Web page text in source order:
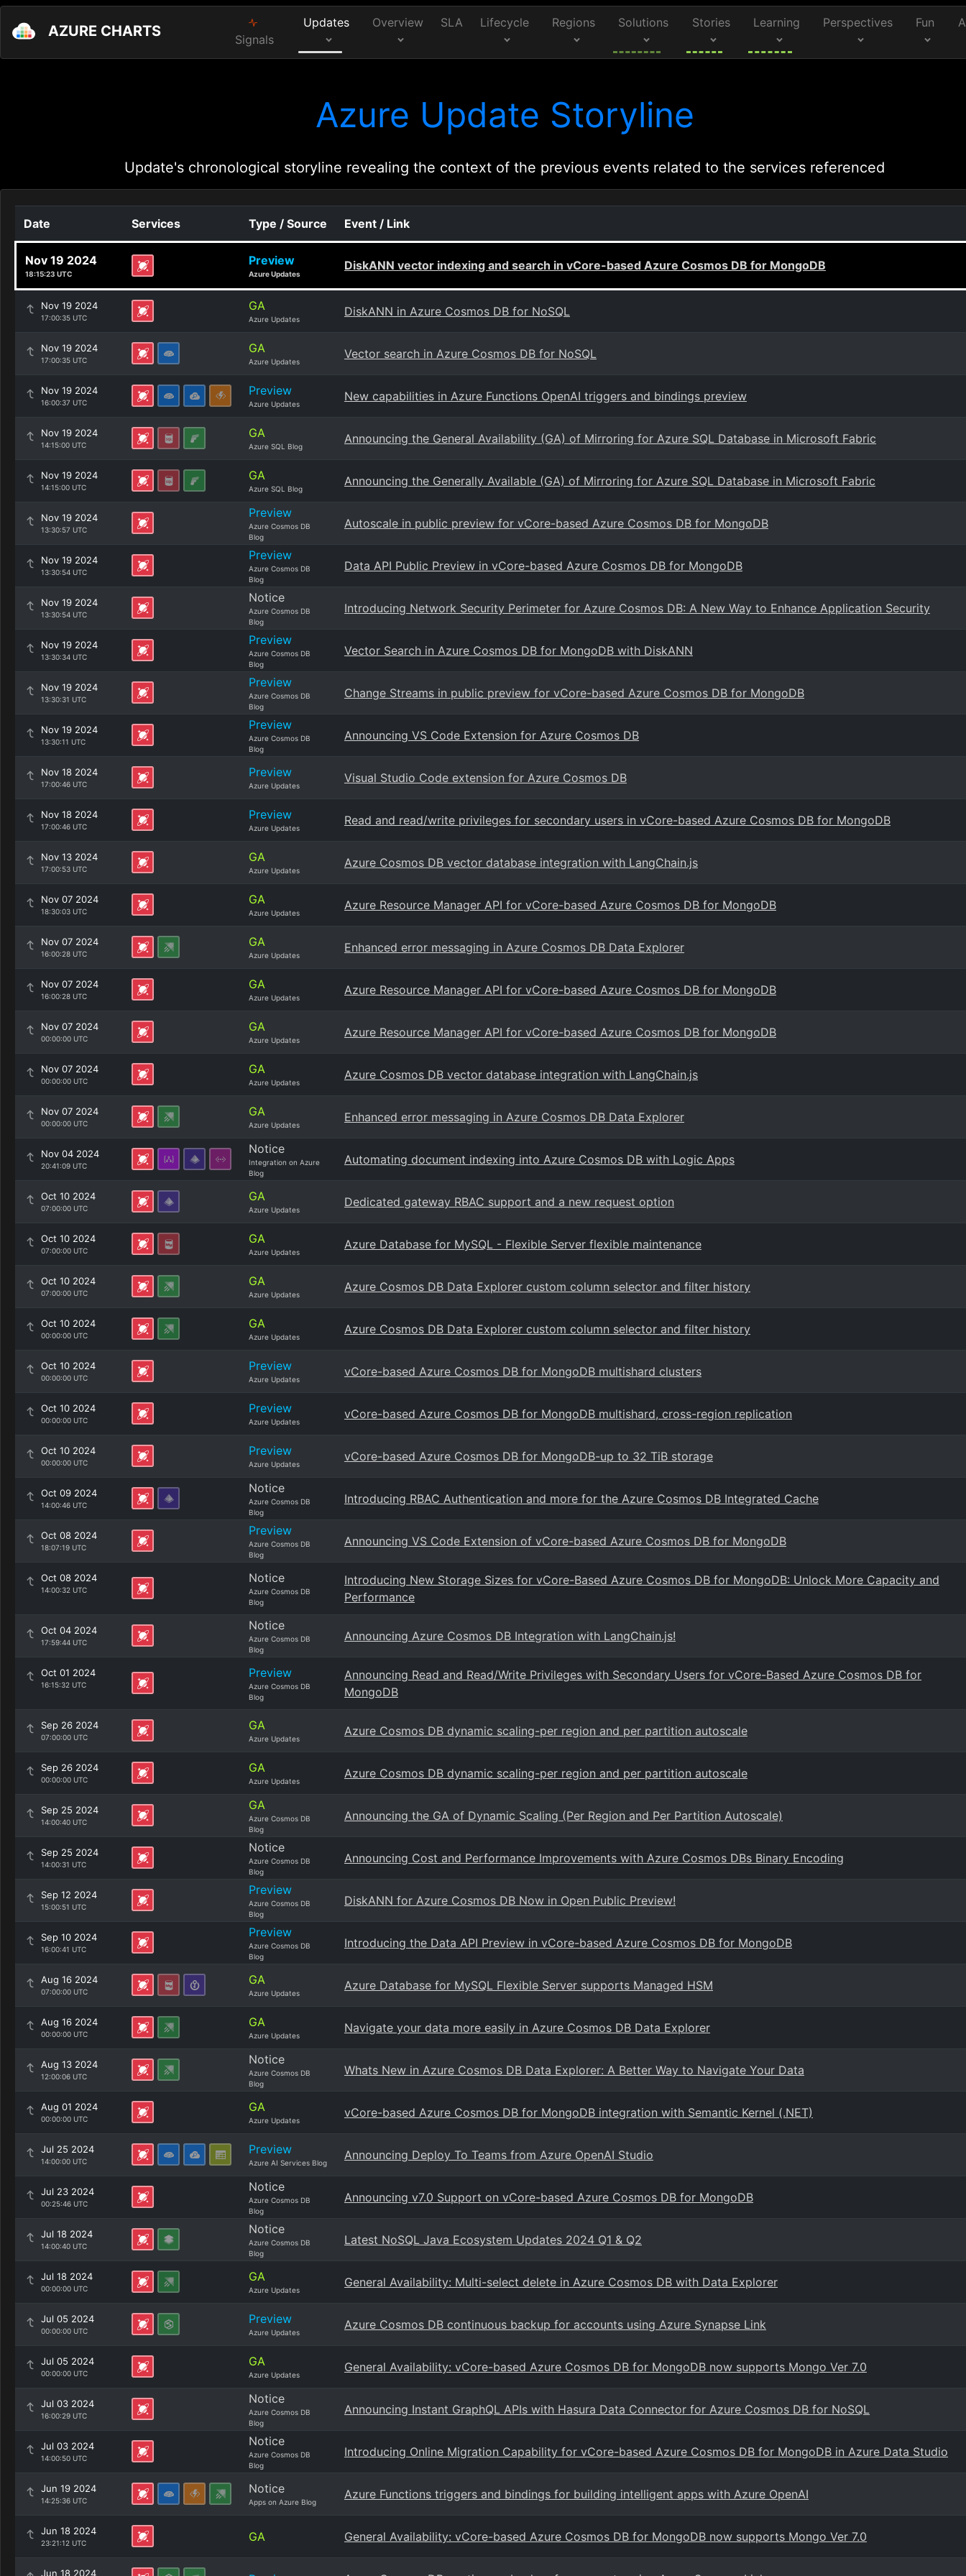
AZURE CHARTS Signals
Updates Overview SLA Lifecycle Regions Solutions Stories Learning Perspectives Fun
Azure Update Storyline
Update's chronological storyline revealing the context of the previous events related to the services referenced
Date Services Type / Source Event / Link
Nov 19 2024
18:15:23 UTC
Preview
Azure Updates
DiskANN vector indexing and search in vCore-based Azure Cosmos DB for MongoDB
Nov 19 2024
17:00:35 UTC
GA
Azure Updates
DiskANN in Azure Cosmos DB for NoSQL
Nov 19 2024
17:00:35 UTC
GA
Azure Updates
Vector search in Azure Cosmos DB for NoSQL
Nov 19 2024
16:00:37 UTC
Preview
Azure Updates
New capabilities in Azure Functions OpenAI triggers and bindings preview
Nov 19 2024
14:15:00 UTC
GA
Azure SQL Blog
Announcing the General Availability (GA) of Mirroring for Azure SQL Database in Microsoft Fabric
Nov 19 2024
14:15:00 UTC
GA
Azure SQL Blog
Announcing the Generally Available (GA) of Mirroring for Azure SQL Database in Microsoft Fabric
Nov 19 2024
13:30:57 UTC
Preview
Azure Cosmos DB
Blog
Autoscale in public preview for vCore-based Azure Cosmos DB for MongoDB
Nov 19 2024
13:30:54 UTC
Preview
Azure Cosmos DB
Blog
Data API Public Preview in vCore-based Azure Cosmos DB for MongoDB
Nov 19 2024
13:30:54 UTC
Notice
Azure Cosmos DB
Blog
Introducing Network Security Perimeter for Azure Cosmos DB: A New Way to Enhance Application Security
Nov 19 2024
13:30:34 UTC
Preview
Azure Cosmos DB
Blog
Vector Search in Azure Cosmos DB for MongoDB with DiskANN
Nov 19 2024
13:30:31 UTC
Preview
Azure Cosmos DB
Blog
Change Streams in public preview for vCore-based Azure Cosmos DB for MongoDB
Nov 19 2024
13:30:11 UTC
Preview
Azure Cosmos DB
Blog
Announcing VS Code Extension for Azure Cosmos DB
Nov 18 2024
17:00:46 UTC
Preview
Azure Updates
Visual Studio Code extension for Azure Cosmos DB
Nov 18 2024
17:00:46 UTC
Preview
Azure Updates
Read and read/write privileges for secondary users in vCore-based Azure Cosmos DB for MongoDB
Nov 13 2024
17:00:53 UTC
GA
Azure Updates
Azure Cosmos DB vector database integration with LangChain.js
Nov 07 2024
18:30:03 UTC
GA
Azure Updates
Azure Resource Manager API for vCore-based Azure Cosmos DB for MongoDB
Nov 07 2024
16:00:28 UTC
GA
Azure Updates
Enhanced error messaging in Azure Cosmos DB Data Explorer
Nov 07 2024
16:00:28 UTC
GA
Azure Updates
Azure Resource Manager API for vCore-based Azure Cosmos DB for MongoDB
Nov 07 2024
00:00:00 UTC
GA
Azure Updates
Azure Resource Manager API for vCore-based Azure Cosmos DB for MongoDB
Nov 07 2024
00:00:00 UTC
GA
Azure Updates
Azure Cosmos DB vector database integration with LangChain.js
Nov 07 2024
00:00:00 UTC
GA
Azure Updates
Enhanced error messaging in Azure Cosmos DB Data Explorer
Nov 04 2024
20:41:09 UTC
Notice
Integration on Azure
Blog
Automating document indexing into Azure Cosmos DB with Logic Apps
Oct 10 2024
07:00:00 UTC
GA
Azure Updates
Dedicated gateway RBAC support and a new request option
Oct 10 2024
07:00:00 UTC
GA
Azure Updates
Azure Database for MySQL - Flexible Server flexible maintenance
Oct 10 2024
07:00:00 UTC
GA
Azure Updates
Azure Cosmos DB Data Explorer custom column selector and filter history
Oct 10 2024
00:00:00 UTC
GA
Azure Updates
Azure Cosmos DB Data Explorer custom column selector and filter history
Oct 10 2024
00:00:00 UTC
Preview
Azure Updates
vCore-based Azure Cosmos DB for MongoDB multishard clusters
Oct 10 2024
00:00:00 UTC
Preview
Azure Updates
vCore-based Azure Cosmos DB for MongoDB multishard, cross-region replication
Oct 10 2024
00:00:00 UTC
Preview
Azure Updates
vCore-based Azure Cosmos DB for MongoDB-up to 32 TiB storage
Oct 09 2024
14:00:46 UTC
Notice
Azure Cosmos DB
Blog
Introducing RBAC Authentication and more for the Azure Cosmos DB Integrated Cache
Oct 08 2024
18:07:19 UTC
Preview
Azure Cosmos DB
Blog
Announcing VS Code Extension of vCore-based Azure Cosmos DB for MongoDB
Oct 08 2024
14:00:32 UTC
Notice
Azure Cosmos DB
Blog
Introducing New Storage Sizes for vCore-Based Azure Cosmos DB for MongoDB: Unlock More Capacity and
Performance
Oct 04 2024
17:59:44 UTC
Notice
Azure Cosmos DB
Blog
Announcing Azure Cosmos DB Integration with LangChain.js!
Oct 01 2024
16:15:32 UTC
Preview
Azure Cosmos DB
Blog
Announcing Read and Read/Write Privileges with Secondary Users for vCore-Based Azure Cosmos DB for
MongoDB
Sep 26 2024
07:00:00 UTC
GA
Azure Updates
Azure Cosmos DB dynamic scaling-per region and per partition autoscale
Sep 26 2024
00:00:00 UTC
GA
Azure Updates
Azure Cosmos DB dynamic scaling-per region and per partition autoscale
Sep 25 2024
14:00:40 UTC
GA
Azure Cosmos DB
Blog
Announcing the GA of Dynamic Scaling (Per Region and Per Partition Autoscale)
Sep 25 2024
14:00:31 UTC
Notice
Azure Cosmos DB
Blog
Announcing Cost and Performance Improvements with Azure Cosmos DBs Binary Encoding
Sep 12 2024
15:00:51 UTC
Preview
Azure Cosmos DB
Blog
DiskANN for Azure Cosmos DB Now in Open Public Preview!
Sep 10 2024
16:00:41 UTC
Preview
Azure Cosmos DB
Blog
Introducing the Data API Preview in vCore-based Azure Cosmos DB for MongoDB
Aug 16 2024
07:00:00 UTC
GA
Azure Updates
Azure Database for MySQL Flexible Server supports Managed HSM
Aug 16 2024
00:00:00 UTC
GA
Azure Updates
Navigate your data more easily in Azure Cosmos DB Data Explorer
Aug 13 2024
12:00:06 UTC
Notice
Azure Cosmos DB
Blog
Whats New in Azure Cosmos DB Data Explorer: A Better Way to Navigate Your Data
Aug 01 2024
00:00:00 UTC
GA
Azure Updates
vCore-based Azure Cosmos DB for MongoDB integration with Semantic Kernel (.NET)
Jul 25 2024
14:00:00 UTC
Preview
Azure AI Services Blog
Announcing Deploy To Teams from Azure OpenAI Studio
Jul 23 2024
00:25:46 UTC
Notice
Azure Cosmos DB
Blog
Announcing v7.0 Support on vCore-based Azure Cosmos DB for MongoDB
Jul 18 2024
14:00:40 UTC
Notice
Azure Cosmos DB
Blog
Latest NoSQL Java Ecosystem Updates 2024 Q1 & Q2
Jul 18 2024
00:00:00 UTC
GA
Azure Updates
General Availability: Multi-select delete in Azure Cosmos DB with Data Explorer
Jul 05 2024
00:00:00 UTC
Preview
Azure Updates
Azure Cosmos DB continuous backup for accounts using Azure Synapse Link
Jul 05 2024
00:00:00 UTC
GA
Azure Updates
General Availability: vCore-based Azure Cosmos DB for MongoDB now supports Mongo Ver 7.0
Jul 03 2024
16:00:29 UTC
Notice
Azure Cosmos DB
Blog
Announcing Instant GraphQL APIs with Hasura Data Connector for Azure Cosmos DB for NoSQL
Jul 03 2024
14:00:50 UTC
Notice
Azure Cosmos DB
Blog
Introducing Online Migration Capability for vCore-based Azure Cosmos DB for MongoDB in Azure Data Studio
Jun 19 2024
14:25:36 UTC
Notice
Apps on Azure Blog
Azure Functions triggers and bindings for building intelligent apps with Azure OpenAI
Jun 18 2024
23:21:12 UTC GA General Availability: vCore-based Azure Cosmos DB for MongoDB now supports Mongo Ver 7.0
Jun 18 2024